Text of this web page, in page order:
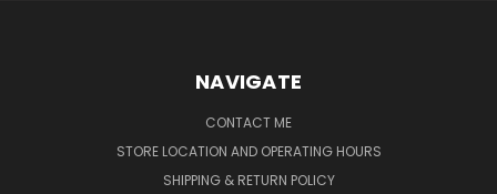
NAVIGATE
CONTACT ME
STORE LOCATION AND OPERATING HOURS
SHIPPING & RETURN POLICY